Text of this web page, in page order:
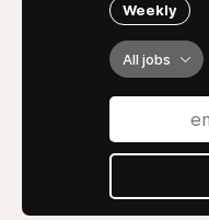
Weekly
All jobs